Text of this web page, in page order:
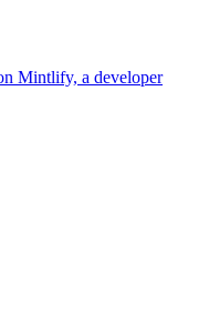
Mintlify, a developer